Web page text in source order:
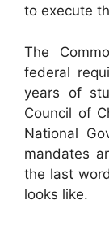
to execute
The
federal
years of
Council of
National
mandates
the last
looks like.